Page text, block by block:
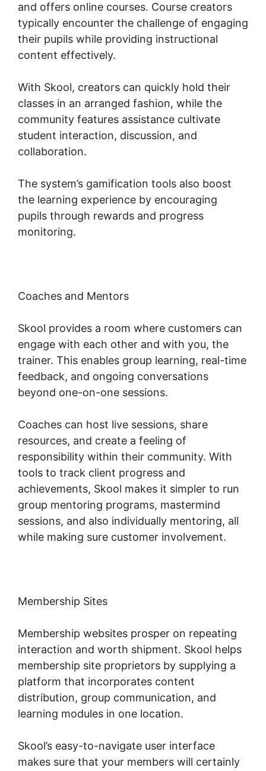
and offers online courses. Course creators
typically encounter the challenge of engaging
their pupils while providing instructional
content effectively.
With Skool, creators can quickly hold their
classes in an arranged fashion, while the
community features assistance cultivate
student interaction, discussion, and
collaboration.
The system’s gamification tools also boost
the learning experience by encouraging
pupils through rewards and progress
monitoring.
Coaches and Mentors
Skool provides a room where customers can
engage with each other and with you, the
trainer. This enables group learning, real-time
feedback, and ongoing conversations
beyond one-on-one sessions.
Coaches can host live sessions, share
resources, and create a feeling of
responsibility within their community. With
tools to track client progress and
achievements, Skool makes it simpler to run
group mentoring programs, mastermind
sessions, and also individually mentoring, all
while making sure customer involvement.
Membership Sites
Membership websites prosper on repeating
interaction and worth shipment. Skool helps
membership site proprietors by supplying a
platform that incorporates content
distribution, group communication, and
learning modules in one location.
Skool’s easy-to-navigate user interface
makes sure that your members will certainly